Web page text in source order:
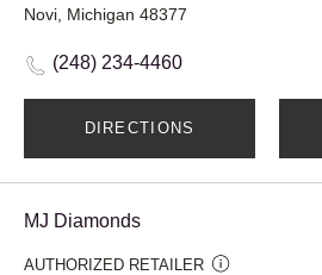
Novi, Michigan 48377
(248) 234-4460
DIRECTIONS
MJ Diamonds
AUTHORIZED RETAILER